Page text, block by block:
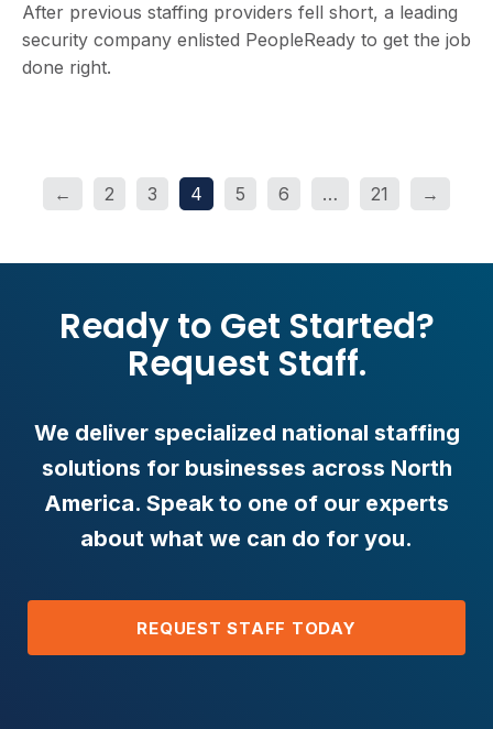
After previous staffing providers fell short, a leading
security company enlisted PeopleReady to get the job
done right.
← 2 3 4 5 6 … 21 →
Ready to Get Started?
Request Staff.
We deliver specialized national staffing
solutions for businesses across North
America. Speak to one of our experts
about what we can do for you.
REQUEST STAFF TODAY